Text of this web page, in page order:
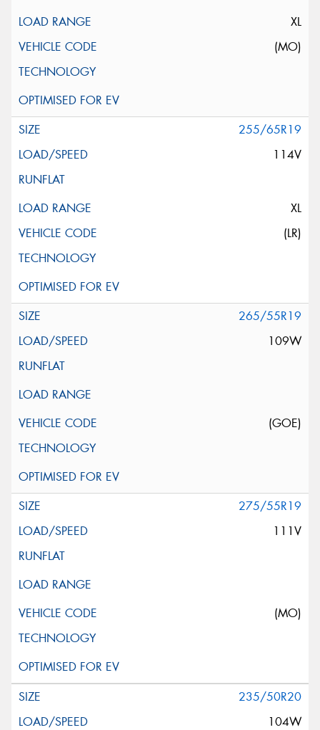
XL
(MO)
255/65R19
114V
XL
(LR)
265/55R19
109W
(GOE)
275/55R19
111V
(MO)
235/50R20
104W